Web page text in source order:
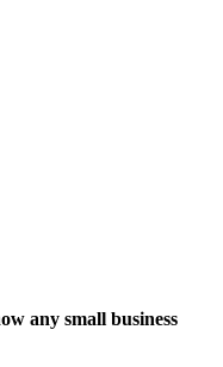
any small business